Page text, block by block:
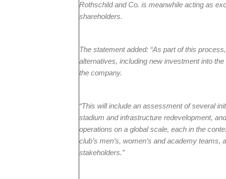
Rothschild and Co. is meanwhile acting as
shareholders.
The statement added: “As part of this
alternatives, including new investment into
the company.
“This will include an assessment of several
stadium and infrastructure redevelopment,
operations on a global scale, each in the
club’s men’s, women’s and academy
stakeholders.”